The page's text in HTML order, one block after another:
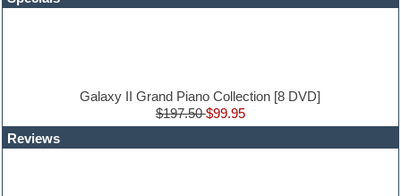
Hip-hop
Latin
LM-4 Drum Machine
Galaxy II Grand Piano Collection [8 DVD]
$197.50$99.95
Reviews